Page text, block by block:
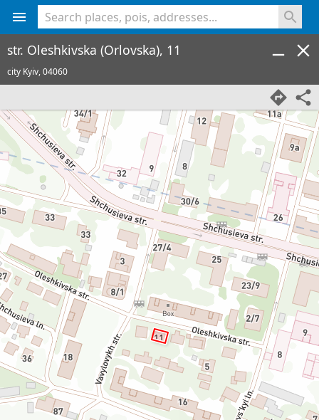
str. Oleshkivska (Orlovska), 11
city Kyiv,04060
<% console.log(hcard) %>